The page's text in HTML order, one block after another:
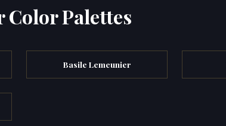
Palettes
Basile Lemeunier